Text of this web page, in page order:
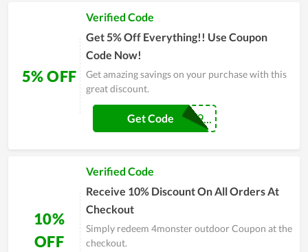
of fashion and savings, where everyone can discover their
dream wardrobe at unbeatable prices. Don’t miss out—snatch
a coupon and dive into the extraordinary world of 4monster
outdoor’s fantastic deals!
5% OFF
Verified Code
Get 5% Off Everything!! Use Coupon
Code Now!
Get amazing savings on your purchase with this
great discount.
COUPONREALS9...
Get Code
10%
OFF
Verified Code
Receive 10% Discount On All Orders At
Checkout
Simply redeem 4monster outdoor Coupon at the
checkout.